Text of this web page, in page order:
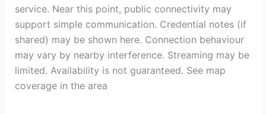
service. Near this point, public connectivity may
support simple communication. Credential notes (if
shared) may be shown here. Connection behaviour
may vary by nearby interference. Streaming may be
limited. Availability is not guaranteed. See map
coverage in the area